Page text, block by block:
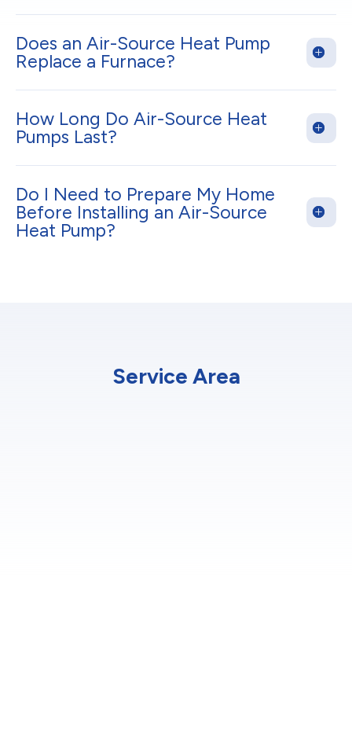
Does an Air-Source Heat Pump
Replace a Furnace?
How Long Do Air-Source Heat
Pumps Last?
Do I Need to Prepare My Home
Before Installing an Air-Source
Heat Pump?
Service Area